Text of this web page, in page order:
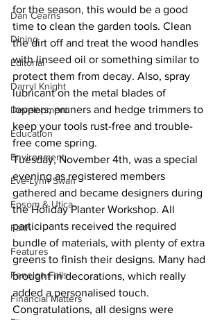
Dan Cearns
Dining
Editorial
Darryl Knight
Development
Education
Environment
Eve-Lynn Swan
Epsom & Utica
Faith
Features
Fenelon Falls
Financial Matters
for the season, this would be a good
time to clean the garden tools. Clean
the dirt off and treat the wood handles
with linseed oil or something similar to
protect them from decay. Also, spray
lubricant on the metal blades of
loppers, pruners and hedge trimmers to
keep your tools rust-free and trouble-
free come spring.
Tuesday, November 4th, was a special
evening as registered members
gathered and became designers during
the Holiday Planter Workshop. All
participants received the required
bundle of materials, with plenty of extra
greens to finish their designs. Many had
brought in decorations, which really
added a personalised touch.
Congratulations, all designs were